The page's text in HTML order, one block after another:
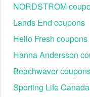
valid for the
NORDSTROM
Lands End coupons
Hello Fresh coupons
Hanna Andersson
Beachwaver
Sporting Life